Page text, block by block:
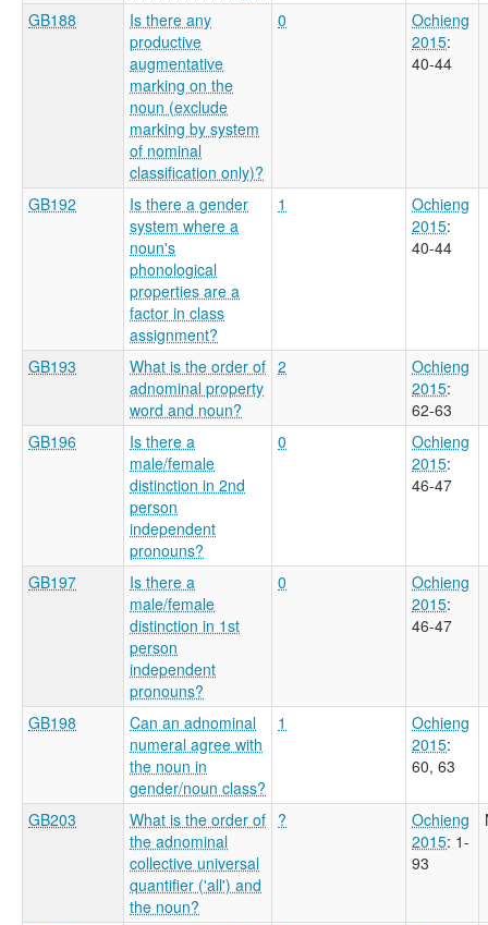
GB188
Is there any
productive
augmentative
marking on the
noun (exclude
marking by system
of nominal
classification only)?
0
Ochieng
2015:
40-44
GB192
Is there a gender
system where a
noun's
phonological
properties are a
factor in class
assignment?
1
Ochieng
2015:
40-44
GB193
What is the order of
adnominal property
word and noun?
2
Ochieng
2015:
62-63
GB196
Is there a
male/female
distinction in 2nd
person
independent
pronouns?
0
Ochieng
2015:
46-47
GB197
Is there a
male/female
distinction in 1st
person
independent
pronouns?
0
Ochieng
2015:
46-47
GB198
Can an adnominal
numeral agree with
the noun in
gender/noun class?
1
Ochieng
2015:
60, 63
GB203
What is the order of
the adnominal
collective universal
quantifier ('all') and
the noun?
?
Ochieng
2015: 1-
93